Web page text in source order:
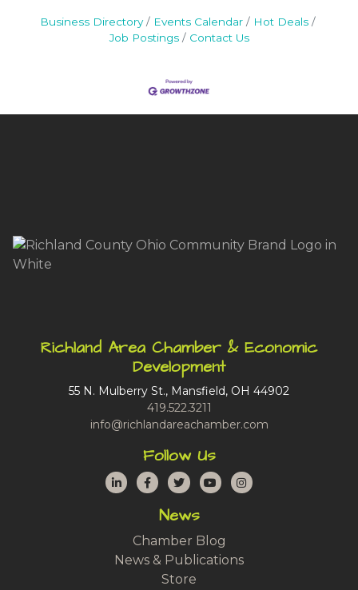
Business Directory Events Calendar
Hot Deals
Job Postings
Contact Us
Richland Area Chamber & Economic
Development
55 N. Mulberry St., Mansfield, OH 44902
419.522.3211
info@richlandareachamber.com
Follow Us
LinkedInFacebook
TwitterYouTubeInstagram
News
Chamber Blog
News & Publications
Store